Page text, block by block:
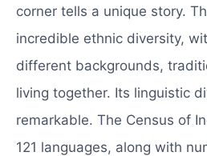
corner tells a unique story.
incredible ethnic diversity,
different backgrounds,
living together. Its linguistic
remarkable. The Census of
121 languages, along with